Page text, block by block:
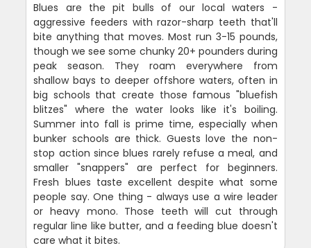
Blues are the pit bulls of our local waters -
aggressive feeders with razor-sharp teeth that'll
bite anything that moves. Most run 3-15 pounds,
though we see some chunky 20+ pounders during
peak season. They roam everywhere from
shallow bays to deeper offshore waters, often in
big schools that create those famous "bluefish
blitzes" where the water looks like it's boiling.
Summer into fall is prime time, especially when
bunker schools are thick. Guests love the non-
stop action since blues rarely refuse a meal, and
smaller "snappers" are perfect for beginners.
Fresh blues taste excellent despite what some
people say. One thing - always use a wire leader
or heavy mono. Those teeth will cut through
regular line like butter, and a feeding blue doesn't
care what it bites.